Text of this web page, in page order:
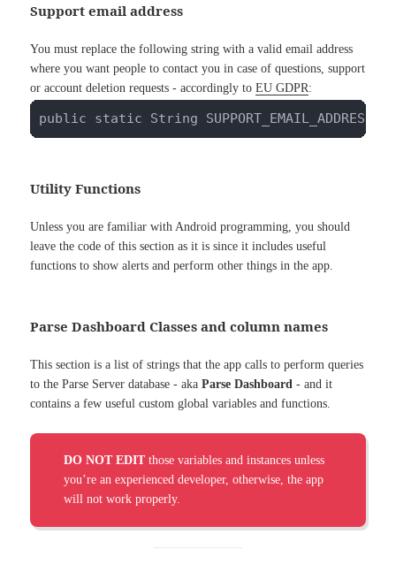
Support email address
You must replace the following string with a valid email address
where you want people to contact you in case of questions, support
or account deletion requests - accordingly toEU GDPR:
public static String SUPPORT_EMAIL_ADDRESS
Utility Functions
Unless you are familiar with Android programming, you should
leave the code of this section as it is since it includes useful
functions to show alerts and perform other things in the app.
Parse Dashboard Classes and column names
This section is a list of strings that the app calls to perform queries
to the Parse Server database - akaParse Dashboard - and it
contains a few useful custom global variables and functions.
DO NOT EDITthose variables and instances unless
you’re an experienced developer, otherwise, the app
will not work properly.